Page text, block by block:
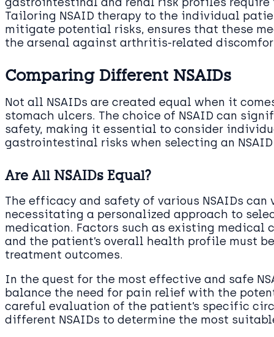
Tailoring NSAID therapy to the individual
mitigate potential risks, ensures that these
the arsenal against arthritis-related
Comparing Different NSAIDs
Not all NSAIDs are created equal when it
stomach ulcers. The choice of NSAID can
safety, making it essential to consider
gastrointestinal risks when selecting an
Are All NSAIDs Equal?
The efficacy and safety of various NSAIDs
necessitating a personalized approach to
medication. Factors such as existing
and the patient’s overall health profile must
treatment outcomes.
In the quest for the most effective and safe
balance the need for pain relief with the
careful evaluation of the patient’s specific
different NSAIDs to determine the most